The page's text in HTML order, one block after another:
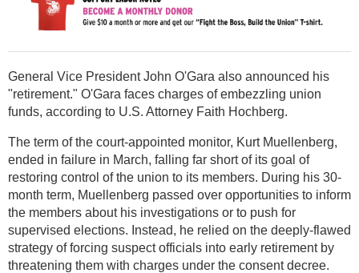
General Vice President John O'Gara also announced his
"retirement." O'Gara faces charges of embezzling union
funds, according to U.S. Attorney Faith Hochberg.
The term of the court-appointed monitor, Kurt Muellenberg,
ended in failure in March, falling far short of its goal of
restoring control of the union to its members. During his 30-
month term, Muellenberg passed over opportunities to inform
the members about his investigations or to push for
supervised elections. Instead, he relied on the deeply-flawed
strategy of forcing suspect officials into early retirement by
threatening them with charges under the consent decree.